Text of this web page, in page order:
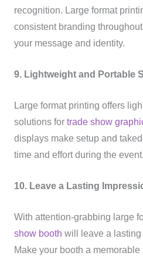
recognition. Large format
consistent branding
your message and identity.
9. Lightweight and Portable
Large format printing offers
solutions for trade show
displays make setup and
time and effort during the event.
10. Leave a Lasting
With attention-grabbing large
show booth will leave a
Make your booth a memorable